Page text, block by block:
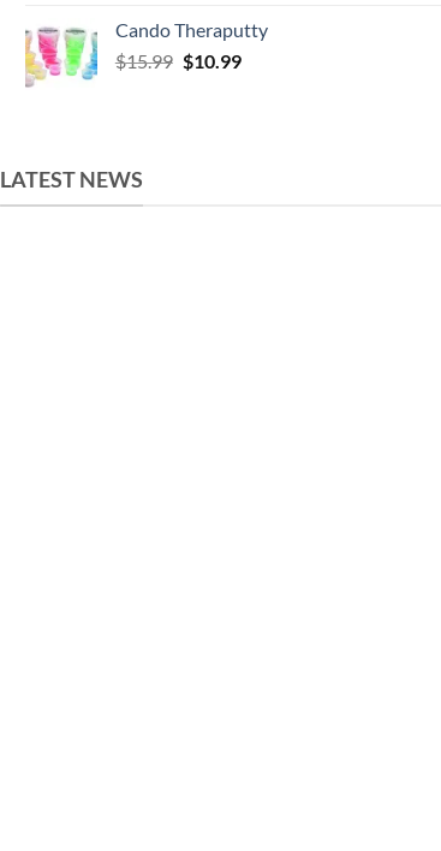
Cando Theraputty
$15.99 Original
$10.99Current
LATEST NEWS